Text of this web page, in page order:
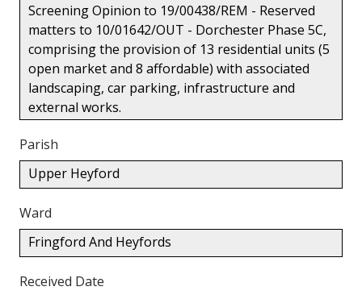
Screening Opinion to 19/00438/REM - Reserved
matters to 10/01642/OUT - Dorchester Phase 5C,
comprising the provision of 13 residential units (5
open market and 8 affordable) with associated
landscaping, car parking, infrastructure and
external works.
Parish
Upper Heyford
Ward
Fringford And Heyfords
Received Date